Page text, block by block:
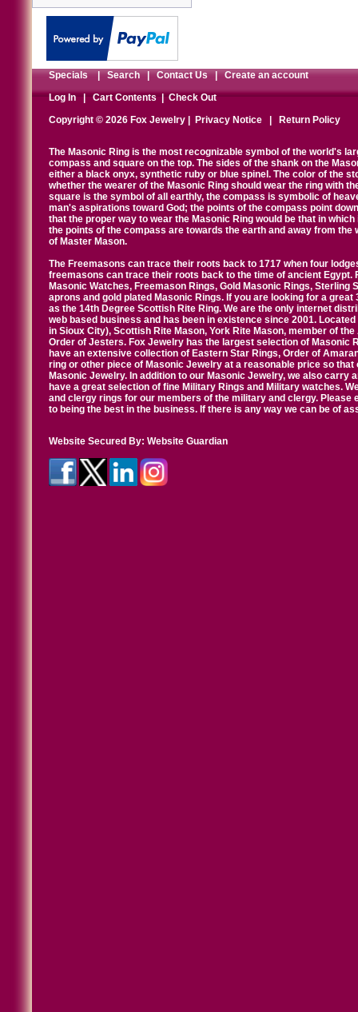
Specials|Search|Contact Us|Create an account
Log In|Cart Contents|Check Out
Copyright © 2026 Fox Jewelry |
Privacy Notice Return Policy
The Masonic Ring is the most recognizable symbol of the world's
compass and square on the top. The sides of the shank on the
either a black onyx, synthetic ruby or blue spinel. The color of the
whether the wearer of the Masonic Ring should wear the ring with
square is the symbol of all earthly, the compass is symbolic of
man's aspirations toward God; the points of the compass point
that the proper way to wear the Masonic Ring would be that in
the points of the compass are towards the earth and away from
of Master Mason.
The Freemasons can trace their roots back to 1717 when four
freemasons can trace their roots back to the time of ancient
Masonic Watches, Freemason Rings, Gold Masonic Rings,
aprons and gold plated Masonic Rings. If you are looking for a
as the 14th Degree Scottish Rite Ring. We are the only internet
web based business and has been in existence since 2001.
in Sioux City), Scottish Rite Mason, York Rite Mason, member of
Order of Jesters. Fox Jewelry has the largest selection of Masonic
have an extensive collection of Eastern Star Rings, Order of
ring or other piece of Masonic Jewelry at a reasonable price so
Masonic Jewelry. In addition to our Masonic Jewelry, we also carry
have a great selection of fine Military Rings and Military watches.
and clergy rings for our members of the military and clergy.
to being the best in the business. If there is any way we can be of
Website Secured By: Website Guardian